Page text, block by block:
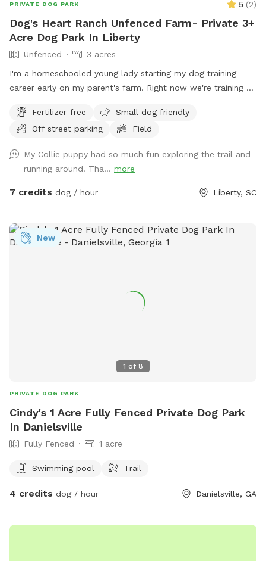
PRIVATE DOG PARK 5 (2)
Dog's Heart Ranch Unfenced Farm- Private 3+
Acre Dog Park In Liberty
Unfenced
3 acres
I'm a homeschooled young lady starting my dog training
career early on my parent's farm. Right now we're training a
Fertilizer-free
Small dog friendly
Off street parking
Field
My Collie puppy had so much fun exploring the trail and
running around. Tha... more
7 credits dog / hour Liberty, SC
1 of 8
New
PRIVATE DOG PARK
Cindy's 1 Acre Fully Fenced Private Dog Park
In Danielsville
Fully Fenced 1 acre
Swimming pool Trail
4 credits dog / hour Danielsville, GA